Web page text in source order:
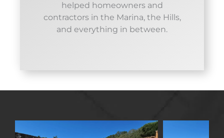
helped homeowners and
contractors in the Marina, the Hills,
and everything in between.